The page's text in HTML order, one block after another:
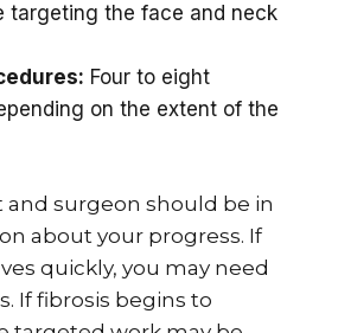
targeting the face and neck
Four to eight
on the extent of the
and surgeon should be in
about your progress. If
quickly, you may need
If fibrosis begins to